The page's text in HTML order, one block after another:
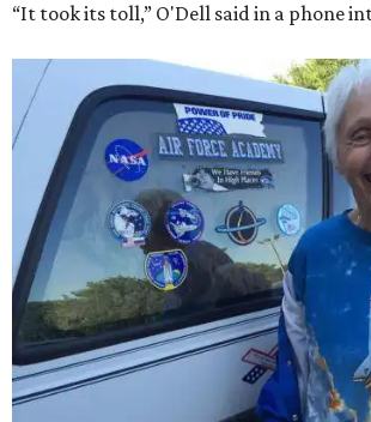
“It took its toll,” O'Dell said in a phone